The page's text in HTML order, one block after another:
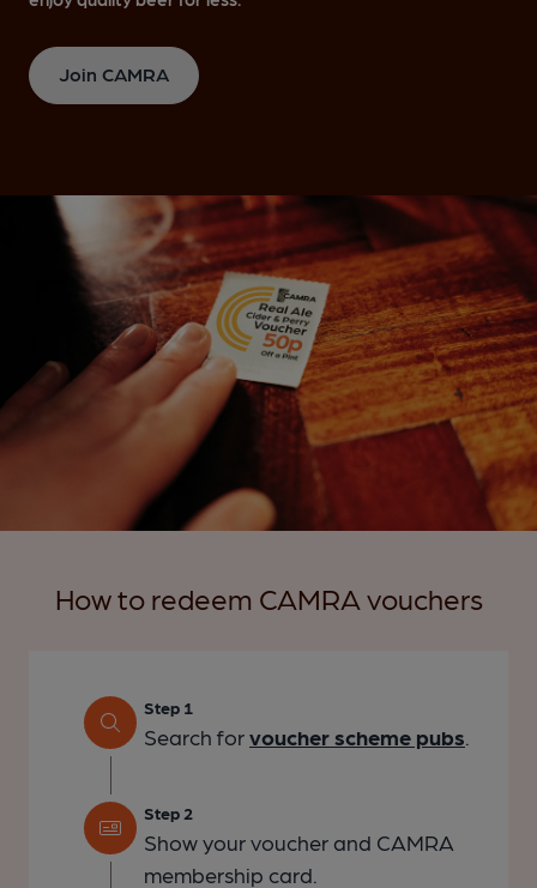
Join CAMRA
How to redeem CAMRA vouchers
Step 1
Search forvoucher scheme pubs
Step 2
Show your voucher and CAMRA
membership card.